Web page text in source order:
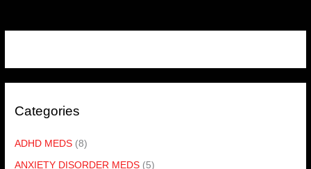
Categories
ADHD MEDS (8)
ANXIETY DISORDER MEDS (5)